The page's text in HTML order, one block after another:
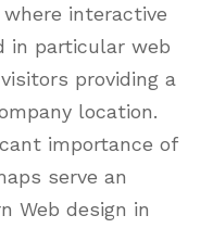
interactive
in particular web
providing a
location.
importance of
serve an
Web design in